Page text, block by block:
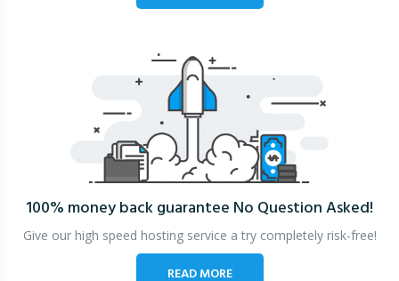
100% money back guarantee No Question Asked!
Give our high speed hosting service a try completely risk-free!
READ MORE